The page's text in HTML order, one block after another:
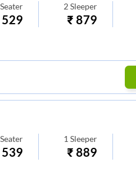
Seater
529
2 Sleeper
₹879
Seater
539
1 Sleeper
₹889